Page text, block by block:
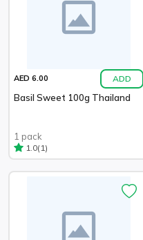
AED 6.00 ADD
Basil Sweet 100g Thailand
1 pack
1.0(1)